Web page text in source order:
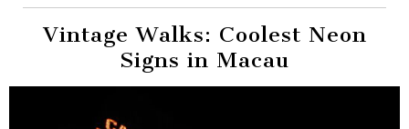
Vintage Walks: Coolest Neon
Signs in Macau